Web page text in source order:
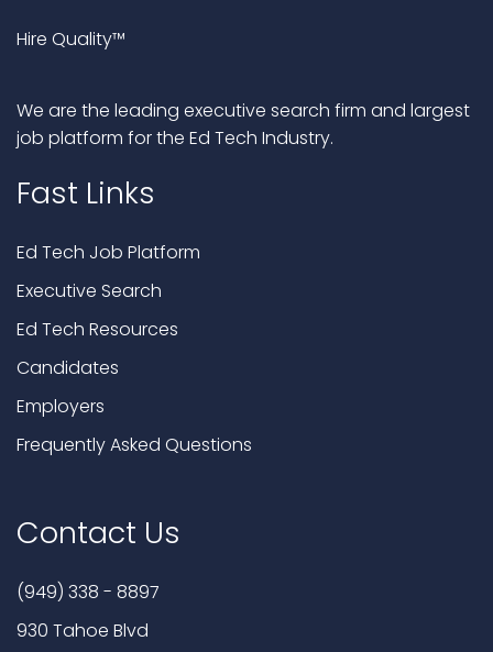
Hire Quality™
We are the leading executive search firm and largest
job platform for the Ed Tech Industry.
Fast Links
Ed Tech Job Platform
Executive Search
Ed Tech Resources
Candidates
Employers
Frequently Asked Questions
Contact Us
(949) 338 - 8897
930 Tahoe Blvd